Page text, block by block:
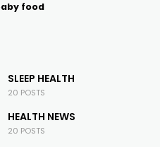
food
SLEEP HEALTH
20 POSTS
HEALTH NEWS
20 POSTS